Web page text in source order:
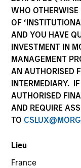
WHO OTHERWISE
OF
AND YOU HAVE
INVESTMENT IN
MANAGEMENT
AN AUTHORISED
INTERMEDIARY.
AUTHORISED
AND REQUIRE
TO
Lieu
France
Transportation